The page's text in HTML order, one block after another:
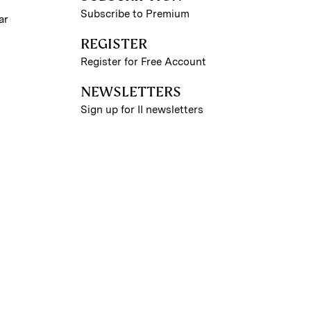
Subscribe to Premium
REGISTER
Register for Free Account
NEWSLETTERS
Sign up for II newsletters